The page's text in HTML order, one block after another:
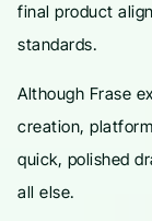
final product
standards.
Although Frase
creation,
quick, polished
all else.